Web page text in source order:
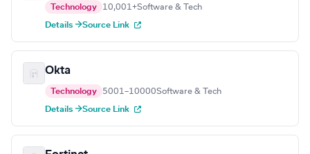
Technology 10,001+Software & Tech
Details →Source Link
Okta
Technology 5001–10000Software & Tech
Details →Source Link